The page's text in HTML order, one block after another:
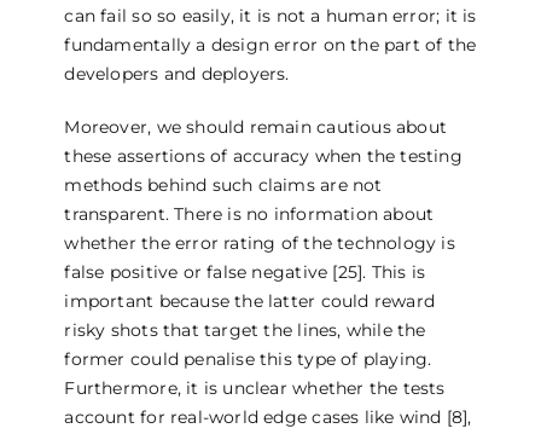
can fail so so easily, it is not a human error; it is
fundamentally a design error on the part of the
developers and deployers.
Moreover, we should remain cautious about
these assertions of accuracy when the testing
methods behind such claims are not
transparent. There is no information about
whether the error rating of the technology is
false positive or false negative [25]. This is
important because the latter could reward
risky shots that target the lines, while the
former could penalise this type of playing.
Furthermore, it is unclear whether the tests
account for real-world edge cases like wind [8],